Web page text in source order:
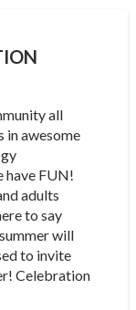
all
in awesome
have FUN!
adults
to say
will
to invite
Celebration